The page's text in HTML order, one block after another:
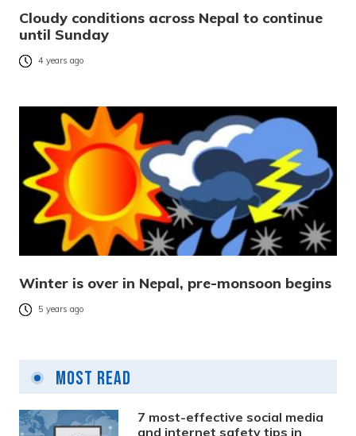
Cloudy conditions across Nepal to continue
until Sunday
4 years ago
Winter is over in Nepal, pre-monsoon begins
5 years ago
Most Read
7 most-effective social media
and internet safety tips in